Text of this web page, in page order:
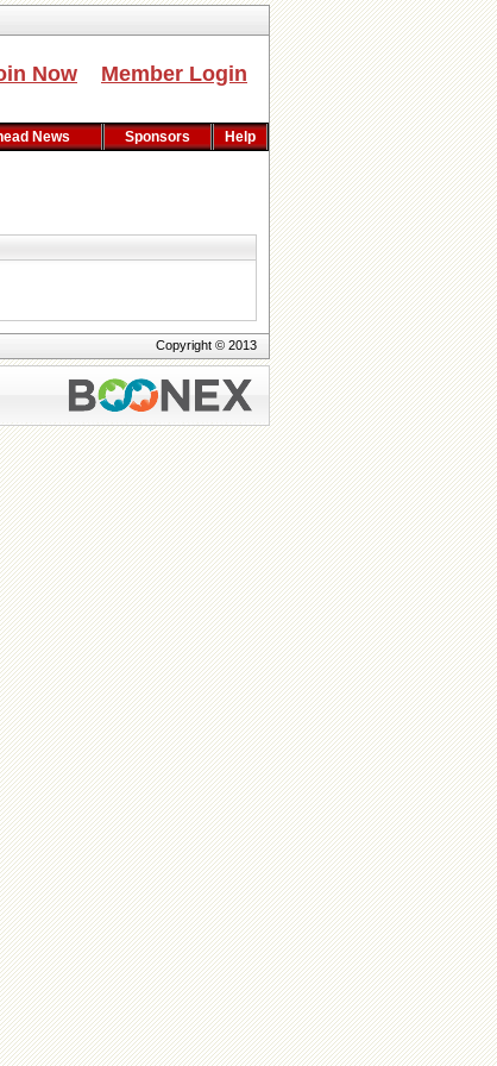
Now Member Login
News Sponsors Help
Copyright © 2013